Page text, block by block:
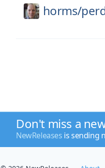
horms/
Don't miss a
NewReleases is sending